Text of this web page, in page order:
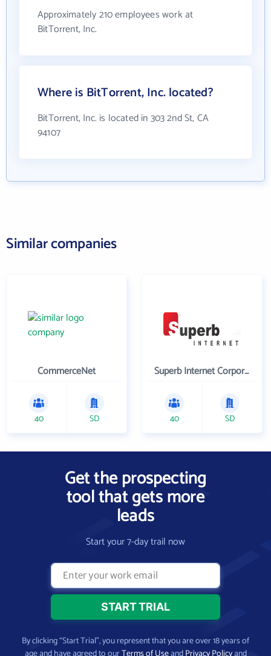
Approximately 210 employees work at
BitTorrent, Inc.
Where is BitTorrent, Inc. located?
BitTorrent, Inc. is located in 303 2nd St, CA
94107
Similar companies
CommerceNet
40 SD
Superb Internet Corporation
40 SD
Get the prospecting
tool that gets more
leads
Start your 7-day trail now
By clicking “Start Trial”, you represent that you are over 18 years of